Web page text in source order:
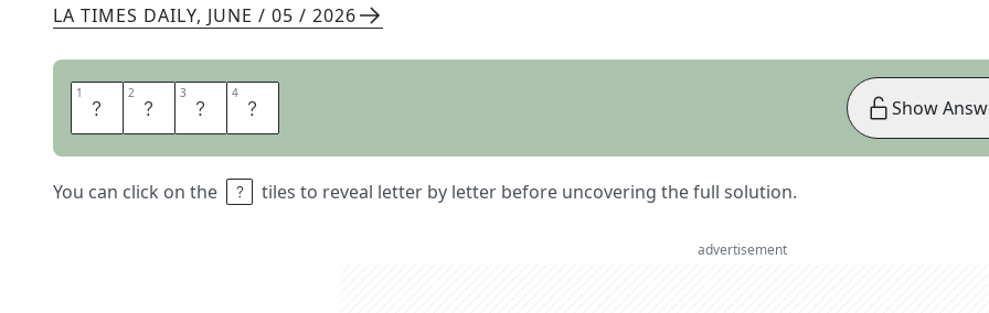
LA TIMES DAILY, JUNE / 05 / 2026
1 J 2 A 3 D 4 E
You can click on the tiles to reveal letter by letter before uncovering the full solution.
Show
advertisement